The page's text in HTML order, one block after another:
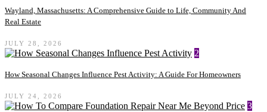
Wayland, Massachusetts: A Comprehensive Guide to Life, Community And
Real Estate
JULY 28, 2026
2
How Seasonal Changes Influence Pest Activity: A Guide For Homeowners
JULY 24, 2026
3